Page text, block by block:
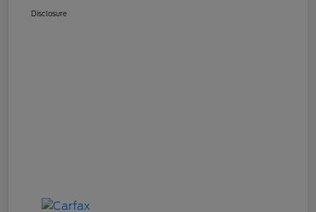
Disclosure